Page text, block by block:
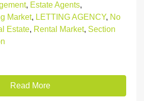
, Estate Agents,
Market, LETTING AGENCY, No
Estate, Rental Market, Section
Read More